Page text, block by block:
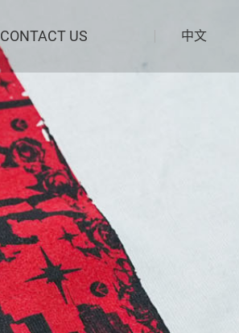
CONTACT US 中文